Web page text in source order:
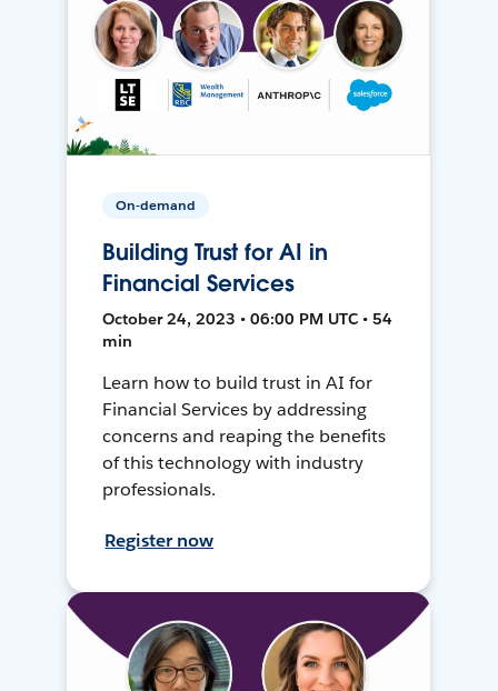
On-demand
Building Trust for AI in
Financial Services
October 24, 2023 • 06:00 PM UTC • 54
min
Learn how to build trust in AI for
Financial Services by addressing
concerns and reaping the benefits
of this technology with industry
professionals.
Register now